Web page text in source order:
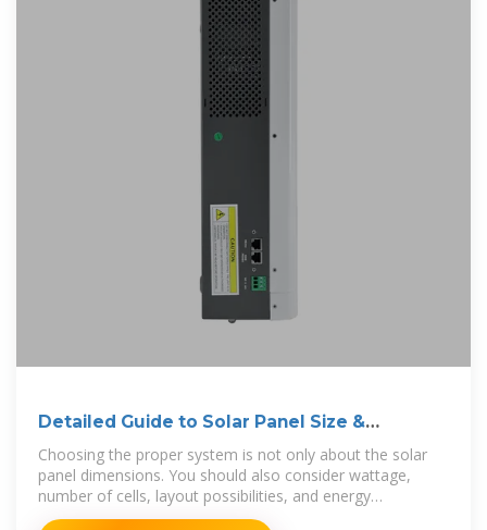
Detailed Guide to Solar Panel Size &
Dimensions
Choosing the proper system is not only about the solar
panel dimensions. You should also consider wattage,
number of cells, layout possibilities, and energy
consumption.